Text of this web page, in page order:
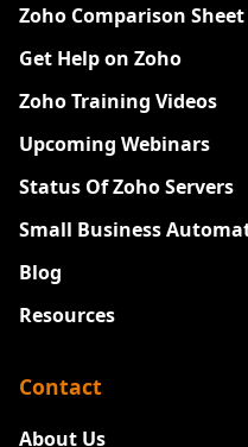
Zoho Comparison Sheet
Get Help on Zoho
Zoho Training Videos
Upcoming Webinars
Status Of Zoho Servers
Small Business
Blog
Resources
Contact
About Us